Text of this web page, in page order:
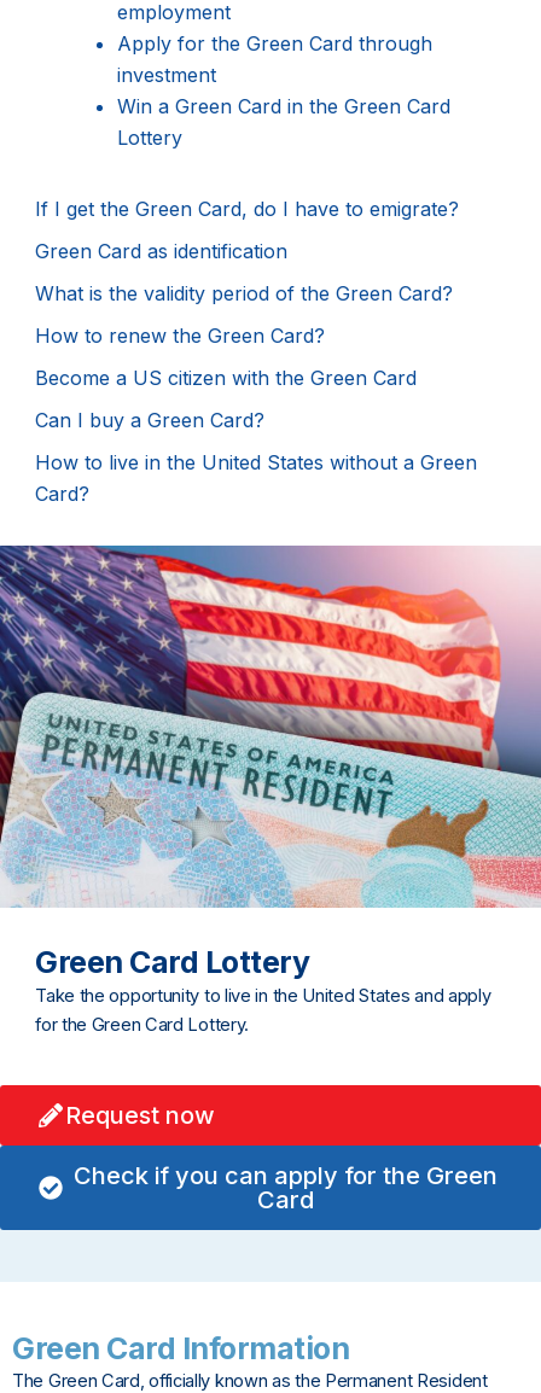
employment
Apply for the Green Card through
investment
Win a Green Card in the Green Card
Lottery
If I get the Green Card, do I have to emigrate?
Green Card as identification
What is the validity period of the Green Card?
How to renew the Green Card?
Become a US citizen with the Green Card
Can I buy a Green Card?
How to live in the United States without a Green
Card?
Green Card Lottery
Take the opportunity to live in the United States and apply
for the Green Card Lottery.
Request now
Check if you can apply for the Green
Card
Green Card Information
The Green Card, officially known as the Permanent Resident